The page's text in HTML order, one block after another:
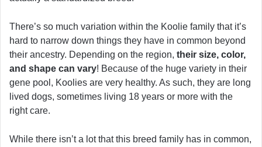
There’s so much variation within the Koolie family that it’s
hard to narrow down things they have in common beyond
their ancestry. Depending on the region, their size, color,
and shape can vary! Because of the huge variety in their
gene pool, Koolies are very healthy. As such, they are long
lived dogs, sometimes living 18 years or more with the
right care.
While there isn’t a lot that this breed family has in common,